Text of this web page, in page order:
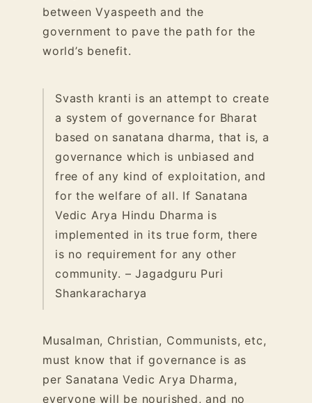
between Vyaspeeth and the
government to pave the path for the
world’s benefit.
Svasth kranti is an attempt to create
a system of governance for Bharat
based on sanatana dharma, that is, a
governance which is unbiased and
free of any kind of exploitation, and
for the welfare of all. If Sanatana
Vedic Arya Hindu Dharma is
implemented in its true form, there
is no requirement for any other
community. – Jagadguru Puri
Shankaracharya
Musalman, Christian, Communists, etc,
must know that if governance is as
per Sanatana Vedic Arya Dharma,
everyone will be nourished, and no